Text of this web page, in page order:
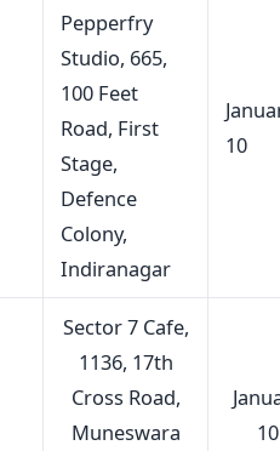
Pepperfry
Studio, 665,
100 Feet
Road, First
Stage,
Defence
Colony,
Indiranagar
10
Sector 7 Cafe,
1136, 17th
Cross Road,
Muneswara
10